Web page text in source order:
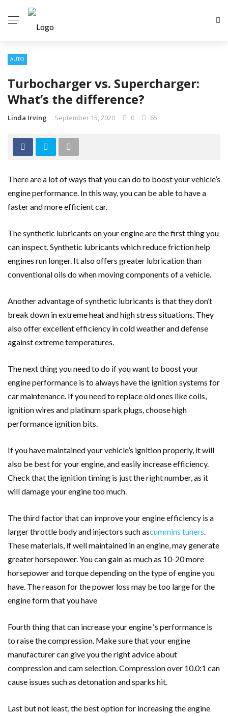
AUTO
Turbocharger vs. Supercharger:
What’s the difference?
Linda Irving September 15, 2020 0 65
There are a lot of ways that you can do to boost your vehicle’s
engine performance. In this way, you can be able to have a
faster and more efficient car.
The synthetic lubricants on your engine are the first thing you
can inspect. Synthetic lubricants which reduce friction help
engines run longer. It also offers greater lubrication than
conventional oils do when moving components of a vehicle.
Another advantage of synthetic lubricants is that they don’t
break down in extreme heat and high stress situations. They
also offer excellent efficiency in cold weather and defense
against extreme temperatures.
The next thing you need to do if you want to boost your
engine performance is to always have the ignition systems for
car maintenance. If you need to replace old ones like coils,
ignition wires and platinum spark plugs, choose high
performance ignition bits.
If you have maintained your vehicle’s ignition properly, it will
also be best for your engine, and easily increase efficiency.
Check that the ignition timing is just the right number, as it
will damage your engine too much.
The third factor that can improve your engine efficiency is a
larger throttle body and injectors such ascummins tuners.
These materials, if well maintained in an engine, may generate
greater horsepower. You can gain as much as 10-20 more
horsepower and torque depending on the type of engine you
have. The reason for the power loss may be too large for the
engine form that you have
Fourth thing that can increase your engine ‘s performance is
to raise the compression. Make sure that your engine
manufacturer can give you the right advice about
compression and cam selection. Compression over 10.0:1 can
cause issues such as detonation and sparks hit.
Last but not least, the best option for increasing the engine